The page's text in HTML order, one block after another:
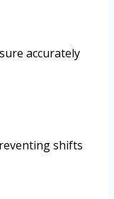
accurately
shifts